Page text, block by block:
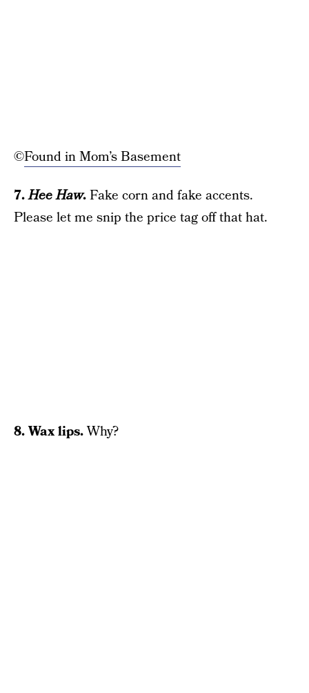
©Found in Mom’s Basement
7.Hee Haw.Fake corn and fake accents.
Please let me snip the price tag off that hat.
8. Wax lips.Why?